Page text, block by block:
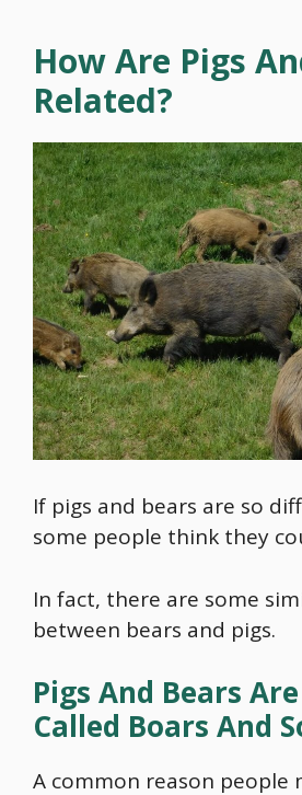
How Are Pigs
Related?
If pigs and bears are so
some people think they
In fact, there are some
between bears and pigs.
Pigs And Bears
Called Boars And
A common reason people